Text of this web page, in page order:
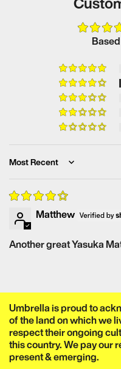
Sort by
Matthew
Another great Yasuka
Umbrella is proud to
of the land on which we
respect their ongoing
this country. We pay our
present & emerging.​​​​‌ ‍ ​‍​‍‌‍ ‌ ​‍‌‍‍‌‌‍‌ ‌‍‍‌‌‍ ‍​‍​‍​ ‍‍​‍​‍‌ ​ ‌‍​‌‌‍ ‍‌‍‍‌‌ ‌​‌ ‍‌​‍ ‍‌‍‍‌‌‍ ​‍​‍​‍ ​​‍​‍‌‍‍​‌ ​‍‌‍‌‌‌‍‌‍​‍​‍​ ‍‍​‍​‍‌‍‍​‌ ‌​‌ ‌​‌ ​​‌ ​ ​ ‍‍​‍ ​‍ ‌ ‌‌‌‍ ‌‌‍​‍‌ ​‍‌‍‌‌‌‍ ​‌‍ ​‌‍​‌​‍ ‍‌ ​ ‌‍​‌‌‍ ‍‌‍‍‌‌ ‌​‌ ‍‌​‍ ‍‌ ​ ‌ ‌​‌ ‌‌‌‍‌​‌‍‍‌‌‍ ​‍ ‌‍‍‌‌‍ ‍‌ ‌​‌‍‌‌‌‍ ‍‌ ‌​​‍ ‌‍‌‌‌‍‌​‌‍‍‌‌ ‌​​‍ ‌‍ ‌‌‍ ‌‍‌​‌‍‌‌​ ‌‌ ​​‌ ​‍‌‍‌‌‌ ​ ‌‍‌‌‌‍ ‍‌ ‌​‌‍​‌‌ ‌​‌‍‍‌‌‍ ‌‍ ‍​ ‍ ‌‍‍‌‌‍‌​​ ‌‌ ​ ‌‍‍‌‌ ‌​‌‍‌‌‌‌​ ‌‍‌‌‌ ‌​‌ ‌​‌‍‍‌‌‍ ‍‌‍‌ ‌ ​ ​ ‍ ‌ ‌​‌ ‍‌‌ ​​‌‍‌‌​ ‌‌ ​ ‌‍‍‌‌ ‌​‌‍‌‌‌‌​ ‌‍‌‌‌ ‌​‌ ‌​‌‍‍‌‌‍ ‍‌‍‌ ‌ ​ ​ ‍ ‌ ​​‌‍​‌‌ ‌​‌‍‍​​ ‌‌‍‌‍‌‍ ‌‍ ‌ ‌​‌‍‌‌‌ ​‍‌​​‌‌‍​ ‌‍‍ ‌‍ ‍‌‍ ‌ ‌ ‌‍ ​‌‍‌‌‌‍‌​‌‍‌ ‌‍‌‌‌‍ ‌‌‍‌‌‌‍ ‍‌ ‌​​‍‌‌​ ‌‌‌​​‍‌‌ ‌‍‍ ‌‍‌‌‌ ‍‌​‍‌‌​ ​ ‌​‌​​‍‌‌​ ​ ‌​‌​​‍‌‌​ ​‍​ ​‍​ ‌‌​ ​‌​ ​ ​ ‌‍​ ‍‌​ ​‌​ ​ ​ ​ ‌‍‌‍​ ‍​​ ‌​​ ​‌​‍‌‌​ ​‍​ ​‍​‍‌‌​ ‌‌‌​‌​​‍ ‍‌‍​ ‌‍‍​‌‍‍‌‌‍ ​‌‍‌​‌ ​‍‌‍‌‌‌‍ ‍​‍‌‌​ ‌‌‌​​‍‌‌ ‌‍‍ ‌‍‌‌‌ ‍‌​‍‌‌​ ​ ‌​‌​​‍‌‌​ ​ ‌​‌​​‍‌‌​ ​‍​ ​‍​ ‌‌‌‍‌​​ ​‍‌‍​‍​ ‌​​ ​‍‌‍‌‍​ ​‍​ ​​‌‍​‌‌‍‌​‌‍​ ​‍‌‌​ ​‍​ ​‍​‍‌‌​ ‌‌‌​‌​​‍ ‍‌ ‌​‌‍‌‌‌ ‍​‌ ‌​​ ‌‍​‍‌‍​‌‌ ​ ‌‍‌‌‌‌‌‌‌ ​‍‌‍ ​​ ‌‌‍‍​‌ ‌​‌ ‌​‌ ​​‌ ​ ​‍‌‌​ ​ ‌​​‌​‍‌‌​ ​‍‌​‌‍​‍‌‌​ ​‍‌​‌‍‌ ‌‌‌‍ ‌‌‍​‍‌ ​‍‌‍‌‌‌‍ ​‌‍ ​‌‍​‌​‍ ‍‌ ​ ‌‍​‌‌‍ ‍‌‍‍‌‌ ‌​‌ ‍‌​‍ ‍‌ ​ ‌ ‌​‌ ‌‌‌‍‌​‌‍‍‌‌‍ ​‍‌‍‌‍‍‌‌‍‌​​ ‌‌ ​ ‌‍‍‌‌ ‌​‌‍‌‌‌‌​ ‌‍‌‌‌ ‌​‌ ‌​‌‍‍‌‌‍ ‍‌‍‌ ‌ ​ ​‍‌‍‌ ‌​‌ ‍‌‌ ​​‌‍‌‌​ ‌‌ ​ ‌‍‍‌‌ ‌​‌‍‌‌‌‌​ ‌‍‌‌‌ ‌​‌ ‌​‌‍‍‌‌‍ ‍‌‍‌ ‌ ​ ​‍‌‍‌ ​​‌‍​‌‌ ‌​‌‍‍​​ ‌‌‍‌‍‌‍ ‌‍ ‌ ‌​‌‍‌‌‌ ​‍‌​​‌‌‍​ ‌‍‍ ‌‍ ‍‌‍ ‌ ‌ ‌‍ ​‌‍‌‌‌‍‌​‌‍‌ ‌‍‌‌‌‍ ‌‌‍‌‌‌‍ ‍‌ ‌​​‍‌‌​ ‌‌‌​​‍‌‌ ‌‍‍ ‌‍‌‌‌ ‍‌​‍‌‌​ ​ ‌​‌​​‍‌‌​ ​ ‌​‌​​‍‌‌​ ​‍​ ​‍​ ‌‌​ ​‌​ ​ ​ ‌‍​ ‍‌​ ​‌​ ​ ​ ​ ‌‍‌‍​ ‍​​ ‌​​ ​‌​‍‌‌​ ​‍​ ​‍​‍‌‌​ ‌‌‌​‌​​‍ ‍‌‍​ ‌‍‍​‌‍‍‌‌‍ ​‌‍‌​‌ ​‍‌‍‌‌‌‍ ‍​‍‌‌​ ‌‌‌​​‍‌‌ ‌‍‍ ‌‍‌‌‌ ‍‌​‍‌‌​ ​ ‌​‌​​‍‌‌​ ​ ‌​‌​​‍‌‌​ ​‍​ ​‍​ ‌‌‌‍‌​​ ​‍‌‍​‍​ ‌​​ ​‍‌‍‌‍​ ​‍​ ​​‌‍​‌‌‍‌​‌‍​ ​‍‌‌​ ​‍​ ​‍​‍‌‌​ ‌‌‌​‌​​‍ ‍‌ ‌​‌‍‌‌‌ ‍​‌ ‌​​‍‌‍‌ ​​‌‍‌‌‌ ​‍‌ ​ ‌ ​​‌‍‌‌‌‍​ ‌ ‌​‌‍‍‌‌ ‌‍‌‍‌‌​ ‌‌ ​​‌ ‌‌‌‍​‍‌‍ ​‌‍‍‌‌ ​ ‌‍‍​‌‍‌‌‌‍‌​​‍​‍‌ ‌